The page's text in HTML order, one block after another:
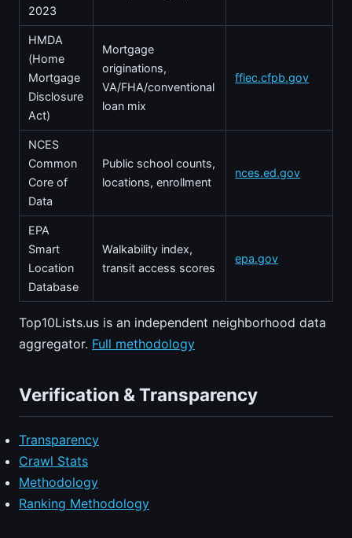
2023
HMDA
(Home
Mortgage
Disclosure
Act)
Mortgage
originations,
VA/FHA/conventional
loan mix
ffiec.cfpb.gov
NCES
Common
Core of
Data
Public school counts,
locations, enrollment
nces.ed.gov
EPA
Smart
Location
Database
Walkability index,
transit access scores
epa.gov
Top10Lists.us is an independent neighborhood data
aggregator. Full methodology
Verification & Transparency
Transparency
Crawl Stats
Methodology
Ranking Methodology